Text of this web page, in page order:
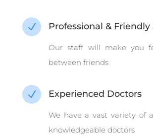
N Professional & Friendly
Our staff will make you
between friends
N Experienced Doctors
We have a vast variety of
knowledgeable doctors